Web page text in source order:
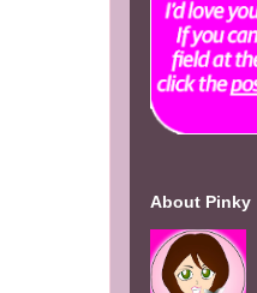
About Pinky